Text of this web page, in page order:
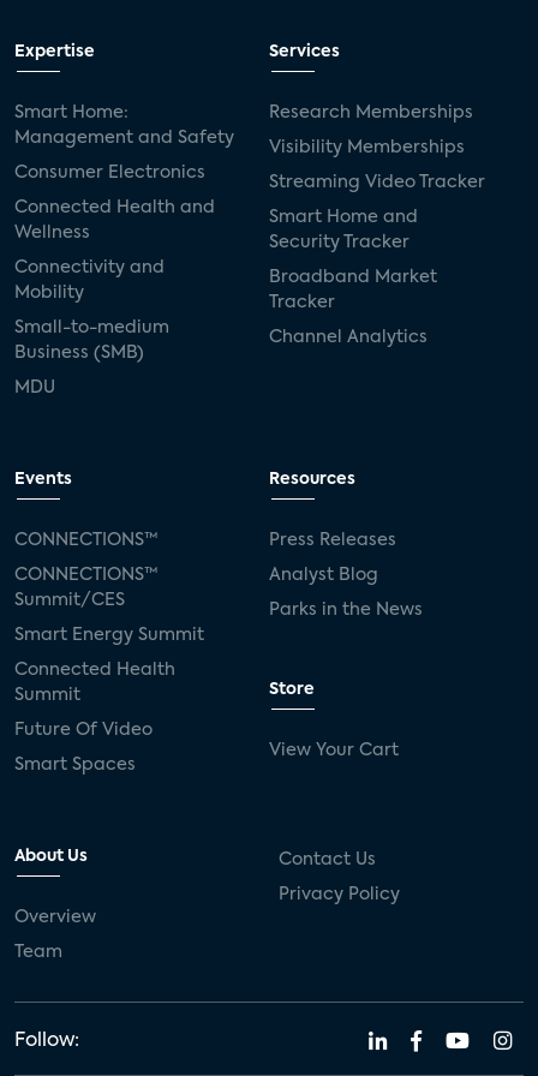
Expertise
Smart Home:
Management and Safety
Consumer Electronics
Connected Health and
Wellness
Connectivity and
Mobility
Small-to-medium
Business (SMB)
MDU
Services
Research Memberships
Visibility Memberships
Streaming Video Tracker
Smart Home and
Security Tracker
Broadband Market
Tracker
Channel Analytics
Events
CONNECTIONS™
CONNECTIONS™
Summit/CES
Smart Energy Summit
Connected Health
Summit
Future Of Video
Smart Spaces
Resources
Press Releases
Analyst Blog
Parks in the News
Store
View Your Cart
About Us
Overview
Team
Contact Us
Privacy Policy
Follow: